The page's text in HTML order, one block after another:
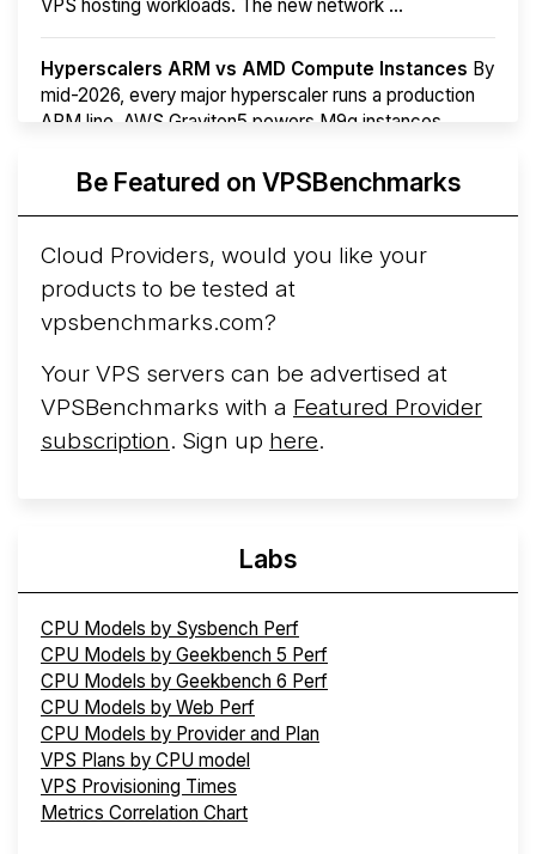
VPS hosting workloads. The new network ...
Hyperscalers ARM vs AMD Compute Instances By
mid-2026, every major hyperscaler runs a production
ARM line. AWS Graviton5 powers M9g instances.
Arct Cloud Launches Performance-Focused VPS
following the2026 rebrand of ThorNode Cloud
cloud infrastructure project originally started in ...
More...
Be Featured on VPSBenchmarks
Cloud Providers, would you like your
products to be tested at
vpsbenchmarks.com?
Your VPS servers can be advertised at
VPSBenchmarks with a Featured Provider
subscription. Sign up here.
Labs
CPU Models by Sysbench Perf
CPU Models by Geekbench 5 Perf
CPU Models by Geekbench 6 Perf
CPU Models by Web Perf
CPU Models by Provider and Plan
VPS Plans by CPU model
VPS Provisioning Times
Metrics Correlation Chart